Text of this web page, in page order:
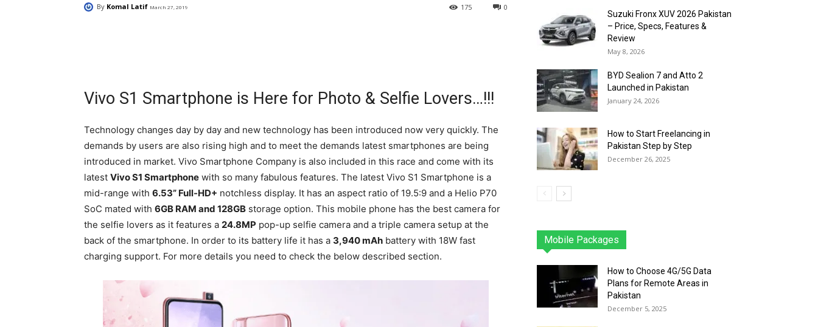
By Komal Latif March 27, 2019 0
175
Vivo S1 Smartphone is Here for Photo & Selfie Lovers…!!!
Technology changes day by day and new technology has been introduced now very quickly. The
demands by users are also rising high and to meet the demands latest smartphones are being
introduced in market. Vivo Smartphone Company is also included in this race and come with its
latest Vivo S1 Smartphone with so many fabulous features. The latest Vivo S1 Smartphone is a
mid-range with 6.53” Full-HD+ notchless display. It has an aspect ratio of 19.5:9 and a Helio P70
SoC mated with 6GB RAM and 128GB storage option. This mobile phone has the best camera for
the selfie lovers as it features a 24.8MP pop-up selfie camera and a triple camera setup at the
back of the smartphone. In order to its battery life it has a 3,940 mAh battery with 18W fast
charging support. For more details you need to check the below described section.
Suzuki Fronx XUV 2026 Pakistan
– Price, Specs, Features &
Review
May 8, 2026
BYD Sealion 7 and Atto 2
Launched in Pakistan
January 24, 2026
How to Start Freelancing in
Pakistan Step by Step
December 26, 2025
Mobile Packages
Jazz Telenor
How to Choose 4G/5G Data
Plans for Remote Areas in
Pakistan
December 5, 2025